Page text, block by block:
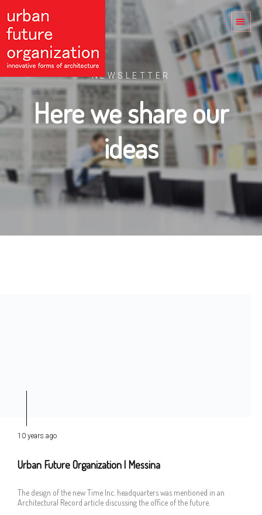
NEWSLETTER
Here we share our
ideas
10 years ago
Urban Future Organization | Messina
The design of the new Time Inc. headquarters was mentioned in an
Architectural Record article discussing the office of the future.